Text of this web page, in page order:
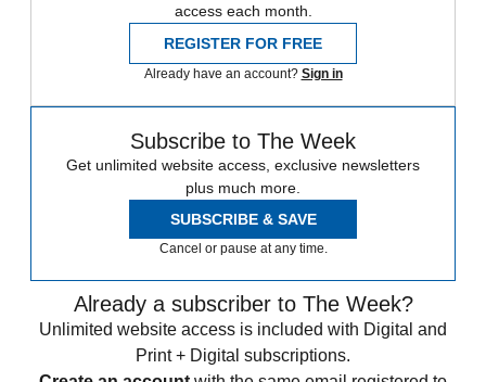
access each month.
REGISTER FOR FREE
Already have an account? Sign in
Subscribe to The Week
Get unlimited website access, exclusive newsletters
plus much more.
SUBSCRIBE & SAVE
Cancel or pause at any time.
Already a subscriber to The Week?
Unlimited website access is included with Digital and
Print + Digital subscriptions.